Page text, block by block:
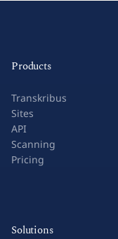
Products
Transkribus
Sites
API
Scanning
Pricing
Solutions